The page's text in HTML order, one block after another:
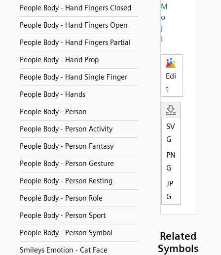
People Body - Hand Fingers Closed
People Body - Hand Fingers Open
People Body - Hand Fingers Partial
People Body - Hand Prop
People Body - Hand Single Finger
People Body - Hands
People Body - Person
People Body - Person Activity
People Body - Person Fantasy
People Body - Person Gesture
People Body - Person Resting
People Body - Person Role
People Body - Person Sport
People Body - Person Symbol
Smileys Emotion - Cat Face
M
o
j
i
Edi
t
SV
G
PN
G
JP
G
Related
Symbols